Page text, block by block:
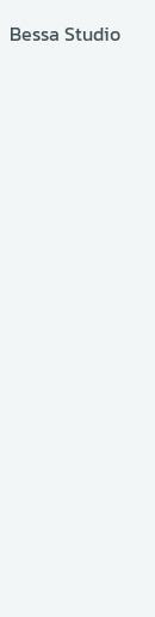
Bessa Studio